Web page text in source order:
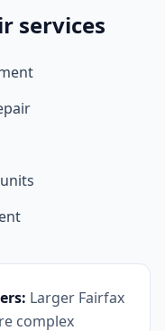
services
Larger Fairfax
complex